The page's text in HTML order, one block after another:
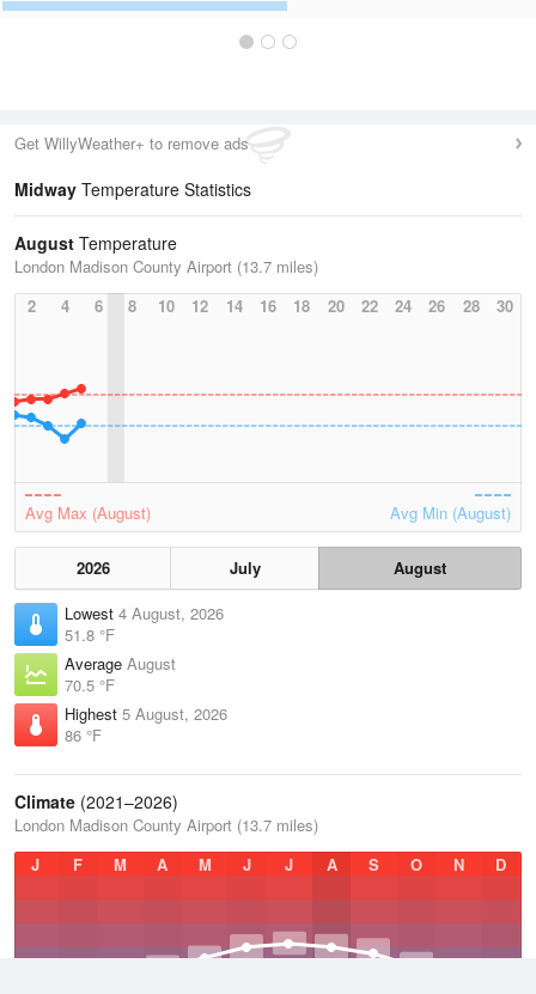
Get WillyWeather+ to remove ads
Midway Temperature Statistics
August Temperature
London Madison County Airport (13.7 miles)
2
4 6 8 10 12 14 16 18 20 22 24 26 28 30
Avg Max (August) Avg Min (August)
2026 July
August
Lowest 4 August, 2026
51.8 °F
Average August
70.5 °F
Highest 5 August, 2026
86 °F
Climate (2021–2026)
London Madison County Airport (13.7 miles)
J
F M A M J J A S O N D